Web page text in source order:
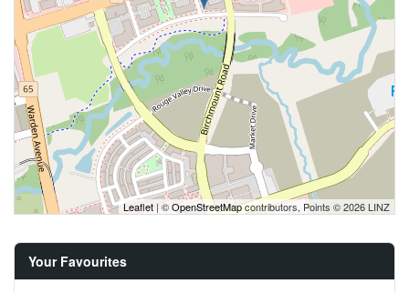
Leaflet| ©OpenStreetMapcontributors, Points © 2026 LINZ
Your Favourites